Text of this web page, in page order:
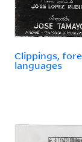
Clippings,
languages